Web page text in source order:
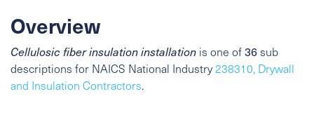
Overview
Cellulosic fiber insulation installation is one of36sub
descriptions for NAICS National Industry238310, Drywall
and Insulation Contractors.